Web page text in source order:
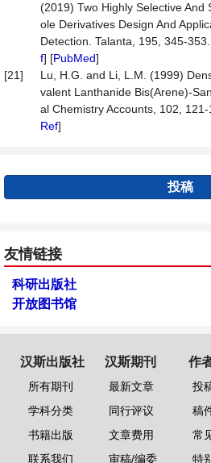
(2019) Two Highly Selective
ole Derivatives Design And
Detection. Talanta, 195, 345-
f] [PubMed]
[21]
Lu, H.G. and Li, L.M. (1999)
valent Lanthanide Bis(Arene)-
al Chemistry Accounts, 102,
Ref]
投稿
友情链接
科研出版社
开放图书馆
汉斯出版社
所有期刊
学科分类
书籍出版
联系我们
汉斯期刊
最新文章
同行评议
文章费用
审稿/编委
作
投
稿
常
特